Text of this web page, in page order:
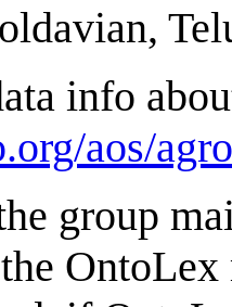
info
aos/
group